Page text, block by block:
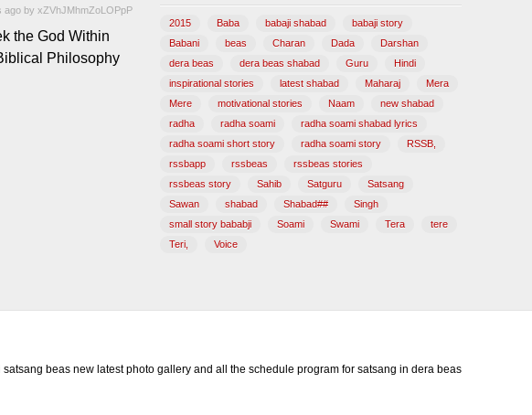
ago by xZVhJMhmZoLOPpP
the God Within
Philosophy
2015 Baba babaji shabad
babaji story
Babani
beas Charan Dada
Darshan
dera beas
dera beas shabad Guru
Hindi
inspirational stories
latest shabad Maharaj
Mera
Mere
motivational stories Naam
new shabad
radha
radha soami
radha soami shabad lyrics
radha soami short story
radha soami story
RSSB,
rssbapp
rssbeas
rssbeas stories
rssbeas story
Sahib Satguru
Satsang
Sawan
shabad Shabad##
Singh
small story bababji
Soami Swami Tera
tere
Teri,
Voice
beas new latest photo gallery and all the schedule program for satsang in dera beas